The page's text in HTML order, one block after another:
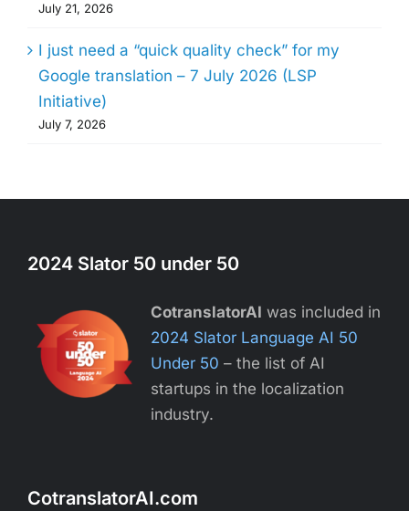
July 21, 2026
I just need a “quick quality check” for my
Google translation – 7 July 2026 (LSP
Initiative)
July 7, 2026
2024 Slator 50 under 50
CotranslatorAI was included in
2024 Slator Language AI 50
Under 50 – the list of AI
startups in the localization
industry.
CotranslatorAI.com